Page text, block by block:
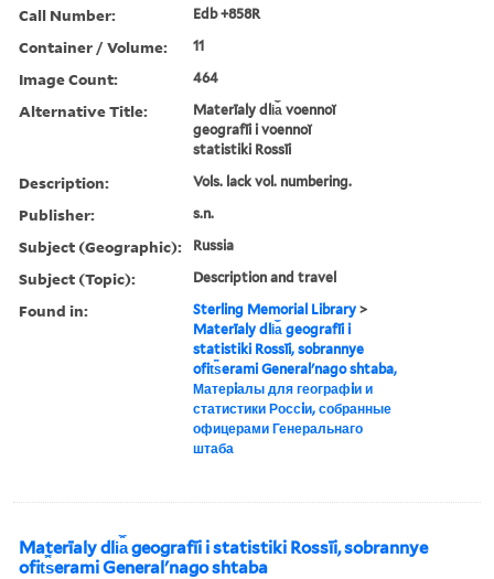
Call Number: Edb +858R
Container / Volume: 11
Image Count: 464
Alternative Title:
Materīaly dli︠a︡ voennoĭ
geografīi i voennoĭ
statistiki Rossīi
Description: Vols. lack vol. numbering.
Publisher: s.n.
Subject (Geographic): Russia
Subject (Topic): Description and travel
Found in: Sterling Memorial Library >
Materīaly dli︠a︡ geografīi i
statistiki Rossīi, sobrannye
ofit︠s︡erami Generalʹnago shtaba,
Матерiалы для географiи и
статистики Россiи, собранные
офицерами Генеральнаго
штаба
Materīaly dli︠a︡ geografīi i statistiki Rossīi, sobrannye
ofit︠s︡erami Generalʹnago shtaba